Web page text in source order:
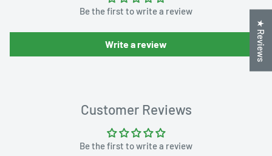
Be the first to write a review
Write a review
Customer Reviews
Be the first to write a review
★ Reviews